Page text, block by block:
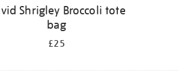
Shrigley Broccoli tote
bag
£25